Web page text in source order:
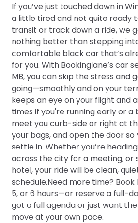
If you’ve just touched down in
a little tired and not quite ready
transit or track down a ride, we
nothing better than stepping
comfortable black car that’s
for you. With Bookinglane’s car
MB, you can skip the stress and
going—smoothly and on your
keeps an eye on your flight and
times if you're running early or a
meet you curb-side or right at
your bags, and open the door so
settle in. Whether you’re
across the city for a meeting, or
hotel, your ride will be clean,
schedule.Need more time?
5, or 6 hours—or reserve a full-
got a full agenda or just want
move at your own pace.